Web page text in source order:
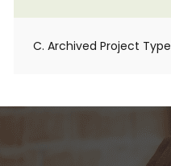
C. Archived Project Type